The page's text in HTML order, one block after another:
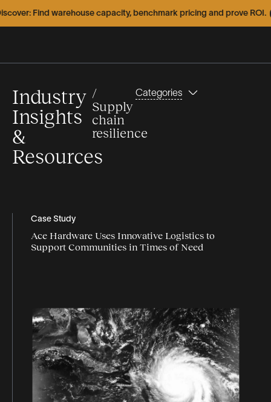
Find warehouse capacity, benchmark pricing and prove ROI.
Industry
Insights
&
Resources
/
Supply
chain
resilience
Categories
Featured
Articles
Case
Guides
Webinars
Infographics capacity
d2c
direct to consumer
distribution
eCommerce
Case Study
Ace Hardware Uses Innovative Logistics to
Support Communities in Times of Need